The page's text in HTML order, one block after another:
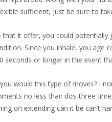
sufficient, just be sure to
that it offer, you could potentially
Since you inhale, you age
seconds or longer in the event
would this type of moves? I
no less than dos-three
on extending can it be can’t